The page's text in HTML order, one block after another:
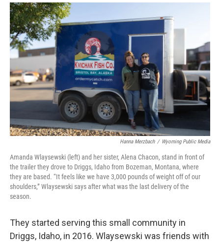
Hanna Merzbach / Wyoming Public Media
Amanda Wlaysewski (left) and her sister, Alena Chacon, stand in front of
the trailer they drove to Driggs, Idaho from Bozeman, Montana, where
they are based. “It feels like we have 3,000 pounds of weight off of our
shoulders,” Wlaysewski says after what was the last delivery of the
season.
They started serving this small community in
Driggs, Idaho, in 2016. Wlaysewski was friends with